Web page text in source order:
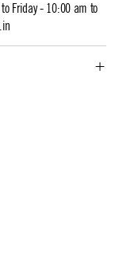
Friday - 10:00 am to